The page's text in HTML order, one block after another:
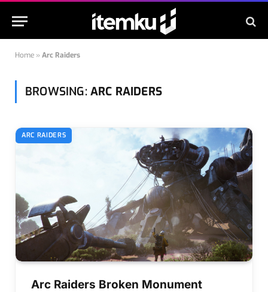
Home »Arc Raiders
BROWSING: ARC RAIDERS
ARC RAIDERS
Arc Raiders Broken Monument